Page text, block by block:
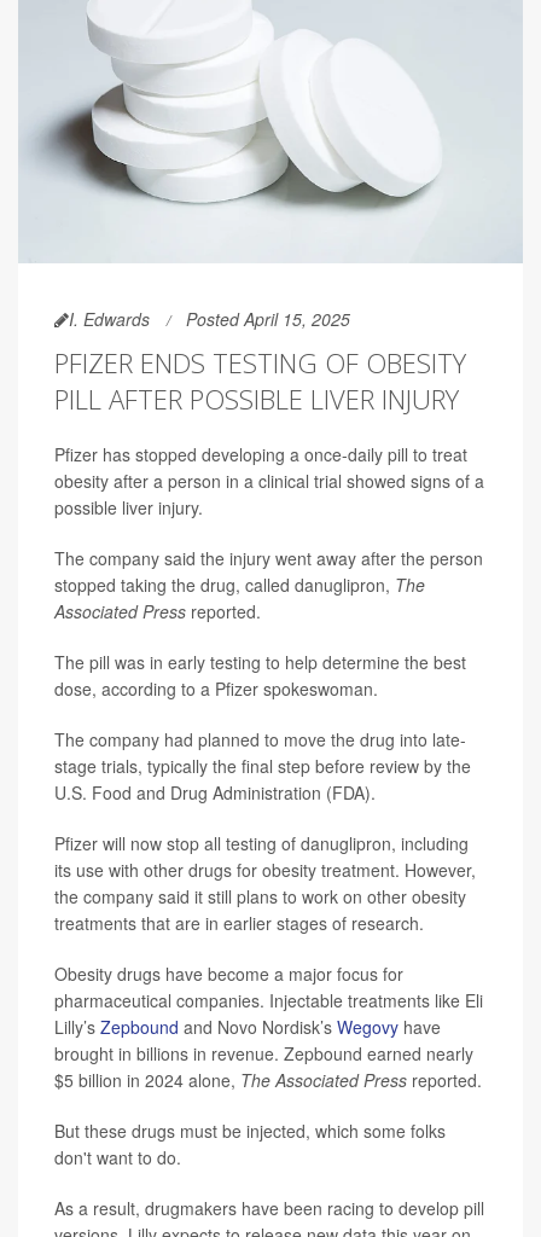
I. Edwards Posted April 15, 2025
PFIZER ENDS TESTING OF OBESITY
PILL AFTER POSSIBLE LIVER INJURY
Pfizer has stopped developing a once-daily pill to treat
obesity after a person in a clinical trial showed signs of a
possible liver injury.
The company said the injury went away after the person
stopped taking the drug, called danuglipron, The
Associated Press reported.
The pill was in early testing to help determine the best
dose, according to a Pfizer spokeswoman.
The company had planned to move the drug into late-
stage trials, typically the final step before review by the
U.S. Food and Drug Administration (FDA).
Pfizer will now stop all testing of danuglipron, including
its use with other drugs for obesity treatment. However,
the company said it still plans to work on other obesity
treatments that are in earlier stages of research.
Obesity drugs have become a major focus for
pharmaceutical companies. Injectable treatments like Eli
Lilly’s Zepbound and Novo Nordisk’s Wegovy have
brought in billions in revenue. Zepbound earned nearly
$5 billion in 2024 alone, The Associated Press reported.
But these drugs must be injected, which some folks
don't want to do.
As a result, drugmakers have been racing to develop pill